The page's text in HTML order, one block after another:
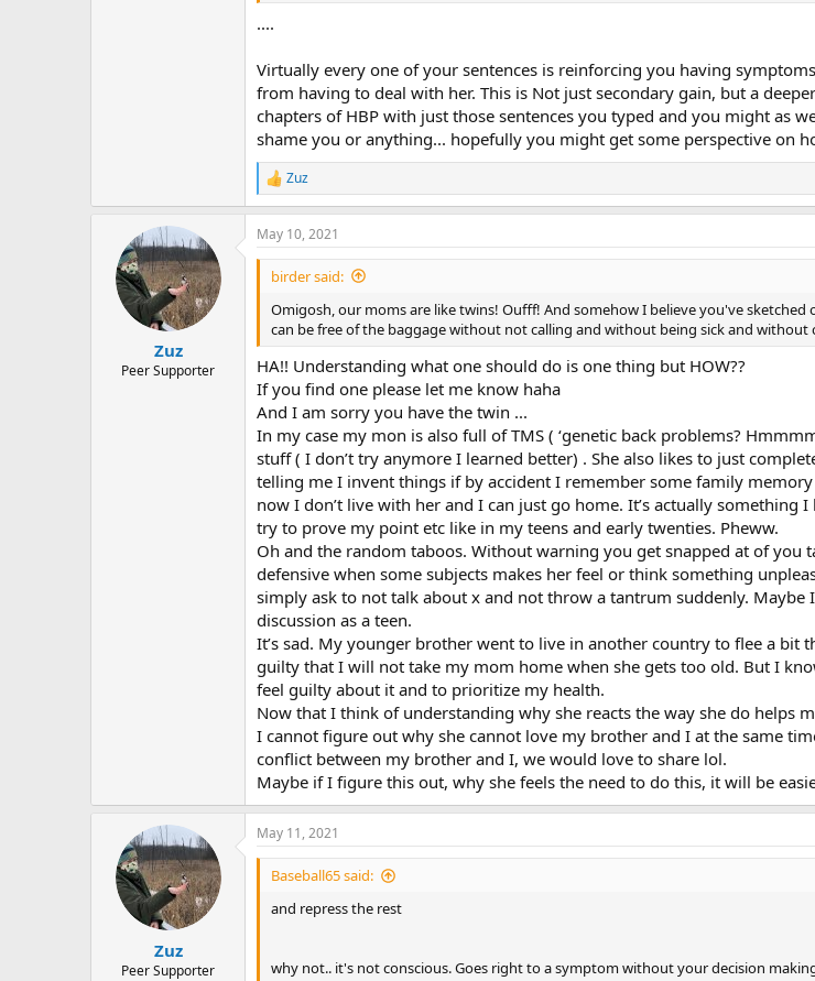
....
Virtually every one of your sentences is reinforcing you having
from having to deal with her. This is Not just secondary gain, but a
chapters of HBP with just those sentences you typed and you might as
shame you or anything... hopefully you might get some perspective on
R
e
a
c
t
n
:
Zuz
Zuz
Peer Supporter
May 10, 2021
birder said:
Omigosh, our moms are like twins! Oufff! And somehow I believe you've
can be free of the baggage without not calling and without being sick and
HA!! Understanding what one should do is one thing but HOW??
If you find one please let me know haha
And I am sorry you have the twin ...
In my case my mon is also full of TMS ( ‘genetic back problems?
stuff ( I don’t try anymore I learned better) . She also likes to just
telling me I invent things if by accident I remember some family
now I don’t live with her and I can just go home. It’s actually
try to prove my point etc like in my teens and early twenties. Pheww.
Oh and the random taboos. Without warning you get snapped at of
defensive when some subjects makes her feel or think something
simply ask to not talk about x and not throw a tantrum suddenly.
discussion as a teen.
It’s sad. My younger brother went to live in another country to flee a
guilty that I will not take my mom home when she gets too old. But I
feel guilty about it and to prioritize my health.
Now that I think of understanding why she reacts the way she do helps
I cannot figure out why she cannot love my brother and I at the same
conflict between my brother and I, we would love to share lol.
Maybe if I figure this out, why she feels the need to do this, it will be
Zuz
Peer Supporter
May 11, 2021
Baseball65 said:
and repress the rest
why not.. it's not conscious. Goes right to a symptom without your decision